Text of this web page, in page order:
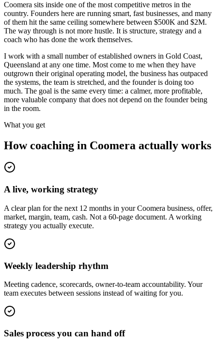
Coomera sits inside one of the most competitive metros in the
country. Founders here are running smart, fast businesses, and many
of them hit the same ceiling somewhere between $500K and $2M.
The way through is not more hustle. It is structure, strategy and a
coach who has done the work themselves.
I work with a small number of established owners in Gold Coast,
Queensland at any one time. Most come to me when they have
outgrown their original operating model, the business has outpaced
the systems, the team is stretched, and the founder is doing too
much. The goal is the same every time: a calmer, more profitable,
more valuable company that does not depend on the founder being
in the room.
What you get
How coaching in Coomera actually works
A live, working strategy
A clear plan for the next 12 months in your Coomera business, offer,
market, margin, team, cash. Not a 60-page document. A working
strategy you actually execute.
Weekly leadership rhythm
Meeting cadence, scorecards, owner-to-team accountability. Your
team executes between sessions instead of waiting for you.
Sales process you can hand off